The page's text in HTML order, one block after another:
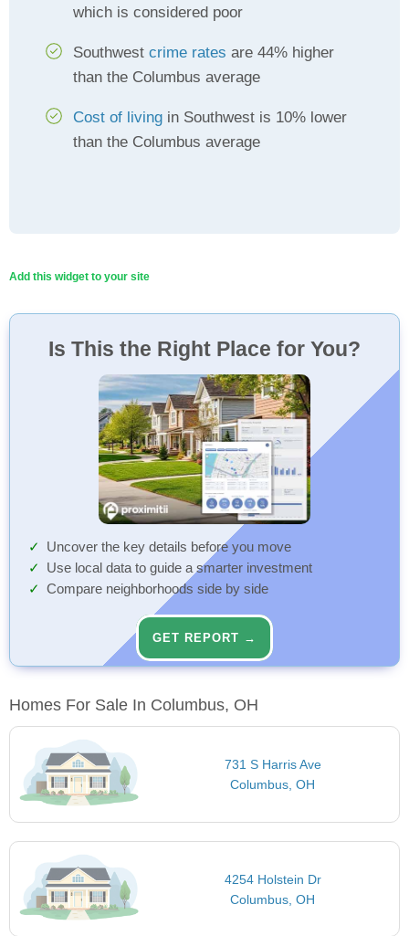
which is considered poor
Southwest crime rates are 44% higher
than the Columbus average
Cost of living in Southwest is 10% lower
than the Columbus average
Add this widget to your site
Is This the Right Place for You?
Uncover the key details before you move
Use local data to guide a smarter investment
Compare neighborhoods side by side
GET REPORT →
Homes For Sale In Columbus, OH
731 S Harris Ave
Columbus, OH
4254 Holstein Dr
Columbus, OH